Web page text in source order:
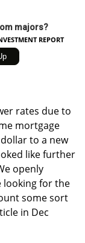
majors?
REPORT
rates due to
mortgage
to a new
like further
openly
looking for the
some sort
in Dec